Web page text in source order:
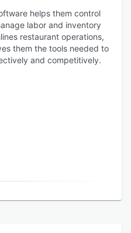
helps them control
labor and inventory
restaurant operations,
them the tools needed to
and competitively.